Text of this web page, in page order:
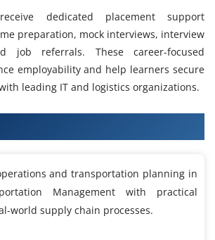
dedicated placement support
preparation, mock interviews, interview
job referrals. These career-focused
employability and help learners secure
leading IT and logistics organizations.
and transportation planning in
Management with practical
world supply chain processes.